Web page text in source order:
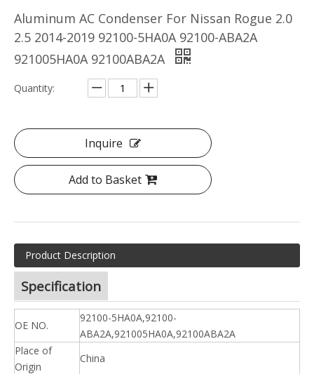
Aluminum AC Condenser For Nissan Rogue 2.0
2.5 2014-2019 92100-5HA0A 92100-ABA2A
921005HA0A 92100ABA2A
Quantity:
Inquire
Add to Basket
Product Description
Specification
OE NO.
92100-5HA0A,92100-
ABA2A,921005HA0A,92100ABA2A
Place of
Origin
China